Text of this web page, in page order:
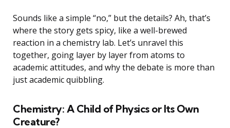
Sounds like a simple “no,” but the details? Ah, that’s
where the story gets spicy, like a well-brewed
reaction in a chemistry lab. Let’s unravel this
together, going layer by layer from atoms to
academic attitudes, and why the debate is more than
just academic quibbling.
Chemistry: A Child of Physics or Its Own
Creature?